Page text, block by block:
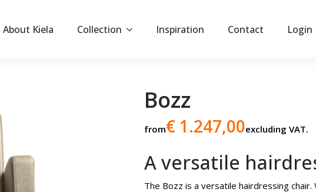
About Kiela Collection Inspiration Contact Login
Bozz
from€ 1.247,00excluding VAT.
A versatile
The Bozz is a versatile hairdressing